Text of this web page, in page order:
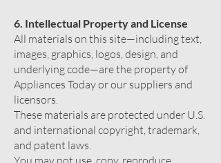
6. Intellectual Property and License
All materials on this site—including text,
images, graphics, logos, design, and
underlying code—are the property of
Appliances Today or our suppliers and
licensors.
These materials are protected under U.S.
and international copyright, trademark,
and patent laws.